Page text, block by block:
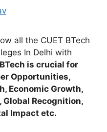
all the CUET BTech
In Delhi with
BTech is crucial for
Opportunities,
Economic Growth,
Global Recognition,
Impact etc.